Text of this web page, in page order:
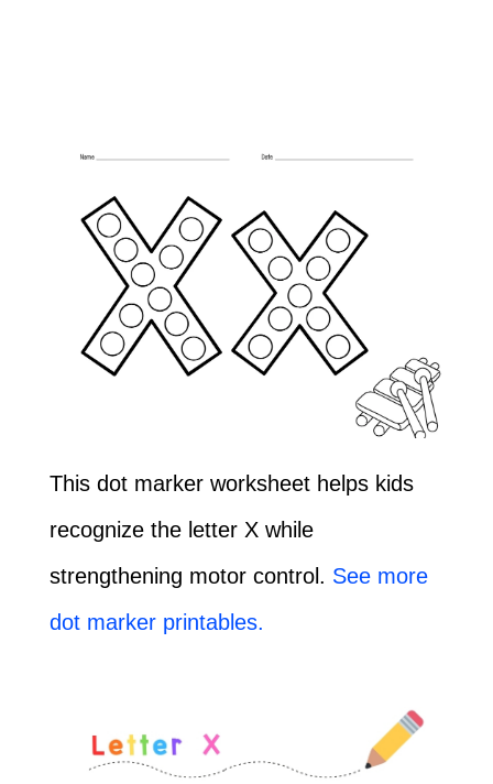
This dot marker worksheet helps kids
recognize the letter X while
strengthening motor control. See more
dot marker printables.